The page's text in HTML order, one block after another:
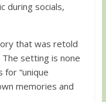
during socials,
that was retold
setting is none
“unique
memories and